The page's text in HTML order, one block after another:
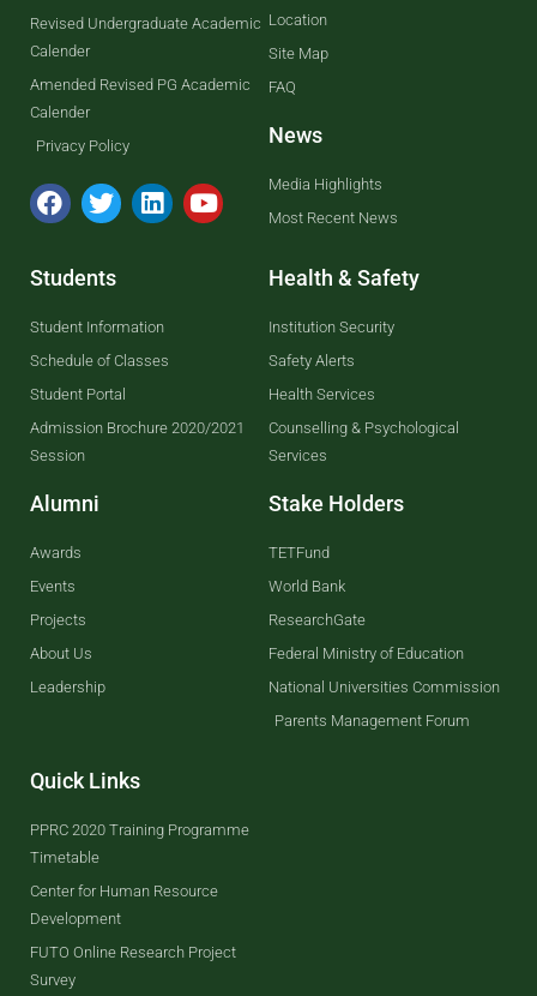
Revised Undergraduate Academic
Calender
Amended Revised PG Academic
Calender
Privacy Policy
Location
Site Map
FAQ
News
Media Highlights
Most Recent News
Students
Student Information
Schedule of Classes
Student Portal
Admission Brochure 2020/2021
Session
Alumni
Awards
Events
Projects
About Us
Leadership
Health & Safety
Institution Security
Safety Alerts
Health Services
Counselling & Psychological
Services
Stake Holders
TETFund
World Bank
ResearchGate
Federal Ministry of Education
National Universities Commission
Parents Management Forum
Quick Links
PPRC 2020 Training Programme
Timetable
Center for Human Resource
Development
FUTO Online Research Project
Survey